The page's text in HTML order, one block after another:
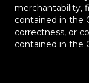
merchantability,
contained in the
correctness, or
contained in the